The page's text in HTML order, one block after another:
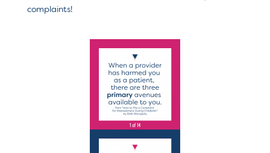
complaints!